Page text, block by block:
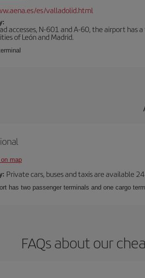
es/valladolid.html
accesses, N-601 and A-60, the airport
of León and Madrid.
map
Private cars, buses and taxis are available
has two passenger terminals and one cargo
FAQs about our